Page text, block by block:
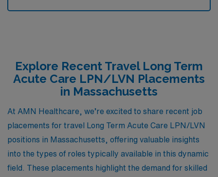
Explore Recent Travel Long Term
Acute Care LPN/LVN Placements
in Massachusetts
At AMN Healthcare, we’re excited to share recent job
placements for travel Long Term Acute Care LPN/LVN
positions in Massachusetts, offering valuable insights
into the types of roles typically available in this dynamic
field. These placements highlight the demand for skilled